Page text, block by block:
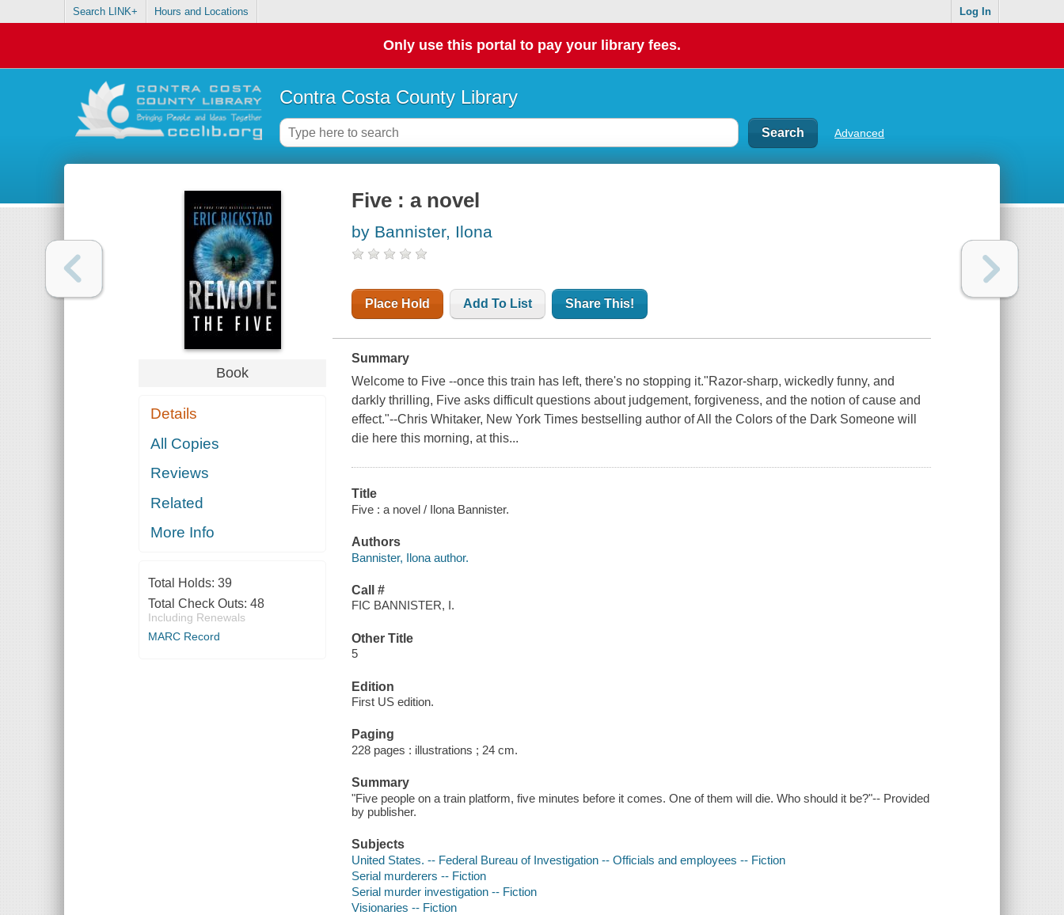
Search LINK+ Hours and Locations Log In
Only use this portal to pay your library fees.
Contra Costa County Library
Advanced
Book
Details
All Copies
Reviews
Related
More Info
Total Holds: 39
Total Check Outs: 48
Including Renewals
MARC Record
Five : a novel
by Bannister, Ilona
Place Hold Add To List Share This!
Summary
Welcome to Five --once this train has left, there's no stopping it."Razor-sharp, wickedly funny, and
darkly thrilling, Five asks difficult questions about judgement, forgiveness, and the notion of cause and
effect."--Chris Whitaker, New York Times bestselling author of All the Colors of the Dark Someone will
die here this morning, at this...
Title
Five : a novel / Ilona Bannister.
Authors
Bannister, Ilona author.
Call #
FIC BANNISTER, I.
Other Title
5
Edition
First US edition.
Paging
228 pages : illustrations ; 24 cm.
Summary
"Five people on a train platform, five minutes before it comes. One of them will die. Who should it be?"-- Provided
by publisher.
Subjects
United States. -- Federal Bureau of Investigation -- Officials and employees -- Fiction
Serial murderers -- Fiction
Serial murder investigation -- Fiction
Visionaries -- Fiction